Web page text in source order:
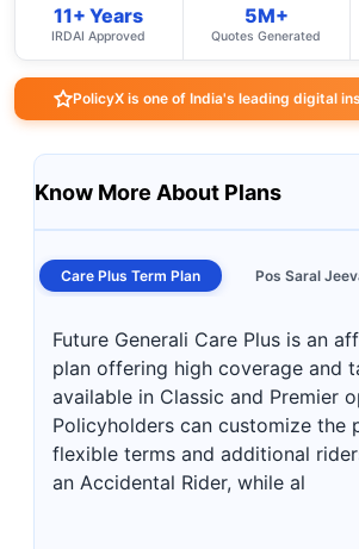
11+ Years
IRDAI Approved
5M+
Quotes Generated
PolicyX is one of India's leading digital
Know More About Plans
Care Plus Term Plan Pos Saral
Future Generali Care Plus is an
plan offering high coverage and
available in Classic and Premier
Policyholders can customize the
flexible terms and additional
an Accidental Rider, while al